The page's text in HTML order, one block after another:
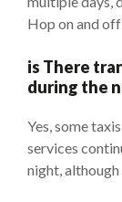
Hop on and
is There
during the
Yes, some
services
night,